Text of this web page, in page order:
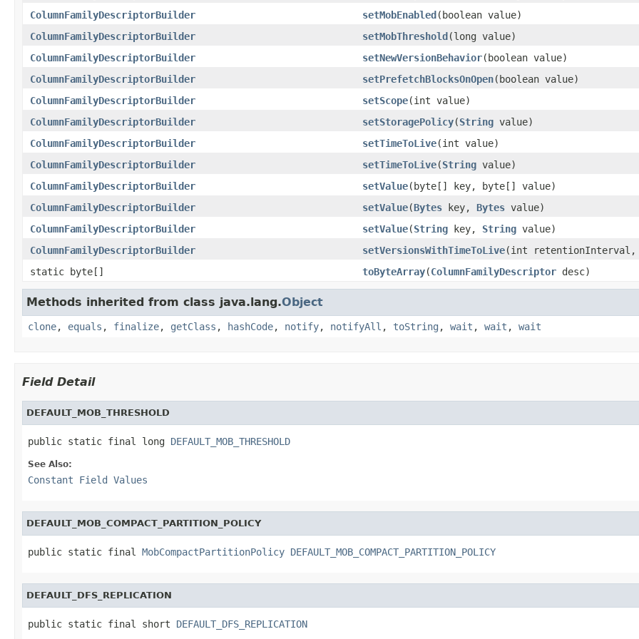
ColumnFamilyDescriptorBuilder
setMobEnabled(boolean value)
ColumnFamilyDescriptorBuilder
setMobThreshold(long value)
ColumnFamilyDescriptorBuilder
setNewVersionBehavior(boolean value)
ColumnFamilyDescriptorBuilder
setPrefetchBlocksOnOpen(boolean value)
ColumnFamilyDescriptorBuilder
setScope(int value)
ColumnFamilyDescriptorBuilder
setStoragePolicy(String value)
ColumnFamilyDescriptorBuilder
setTimeToLive(int value)
ColumnFamilyDescriptorBuilder
setTimeToLive(String value)
ColumnFamilyDescriptorBuilder
setValue(byte[] key, byte[] value)
ColumnFamilyDescriptorBuilder
setValue(Bytes key, Bytes value)
ColumnFamilyDescriptorBuilder
setValue(String key, String value)
ColumnFamilyDescriptorBuilder
setVersionsWithTimeToLive(int
static byte[]
toByteArray(ColumnFamilyDescriptor desc)
Methods inherited from class java.lang.Object
clone, equals , finalize, getClass , hashCode, notify, notifyAll , toString , wait , wait , wait
Field Detail
DEFAULT_MOB_THRESHOLD
public static final long DEFAULT_MOB_THRESHOLD
See Also:
Constant Field Values
DEFAULT_MOB_COMPACT_PARTITION_POLICY
public static final MobCompactPartitionPolicy DEFAULT_MOB_COMPACT_PARTITION_POLICY
DEFAULT_DFS_REPLICATION
public static final short DEFAULT_DFS_REPLICATION